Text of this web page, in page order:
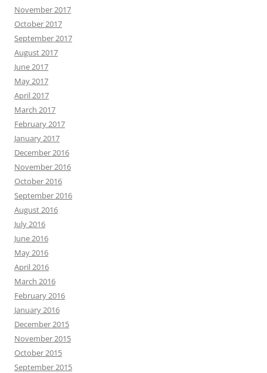
November 2017
October 2017
September 2017
August 2017
June 2017
May 2017
April 2017
March 2017
February 2017
January 2017
December 2016
November 2016
October 2016
September 2016
August 2016
July 2016
June 2016
May 2016
April 2016
March 2016
February 2016
January 2016
December 2015
November 2015
October 2015
September 2015